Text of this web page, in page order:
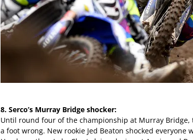
8. Serco’s Murray Bridge shocker:
Until round four of the championship at Murray Bridge,
a foot wrong. New rookie Jed Beaton shocked